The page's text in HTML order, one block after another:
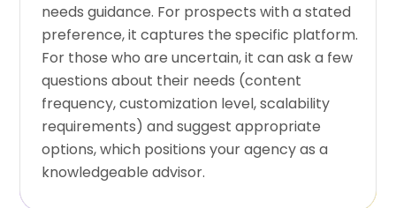
needs guidance. For prospects with a stated
preference, it captures the specific platform.
For those who are uncertain, it can ask a few
questions about their needs (content
frequency, customization level, scalability
requirements) and suggest appropriate
options, which positions your agency as a
knowledgeable advisor.